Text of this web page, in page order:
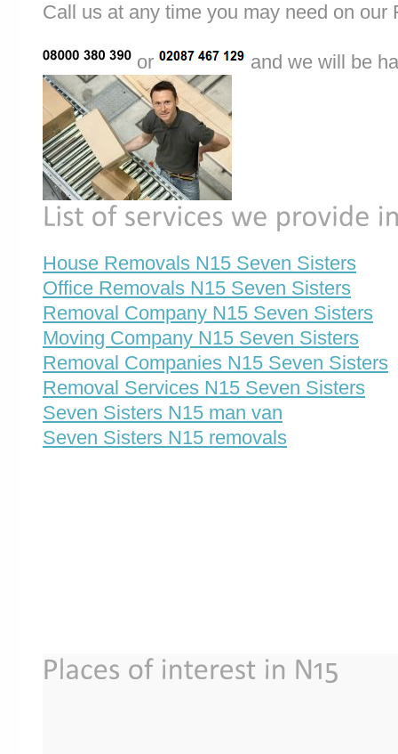
Call us at any time you may need on
or and we will be
House Removals N15 Seven Sisters
Office Removals N15 Seven Sisters
Removal Company N15 Seven Sisters
Moving Company N15 Seven Sisters
Removal Companies N15 Seven Sisters
Removal Services N15 Seven Sisters
Seven Sisters N15 man van
Seven Sisters N15 removals